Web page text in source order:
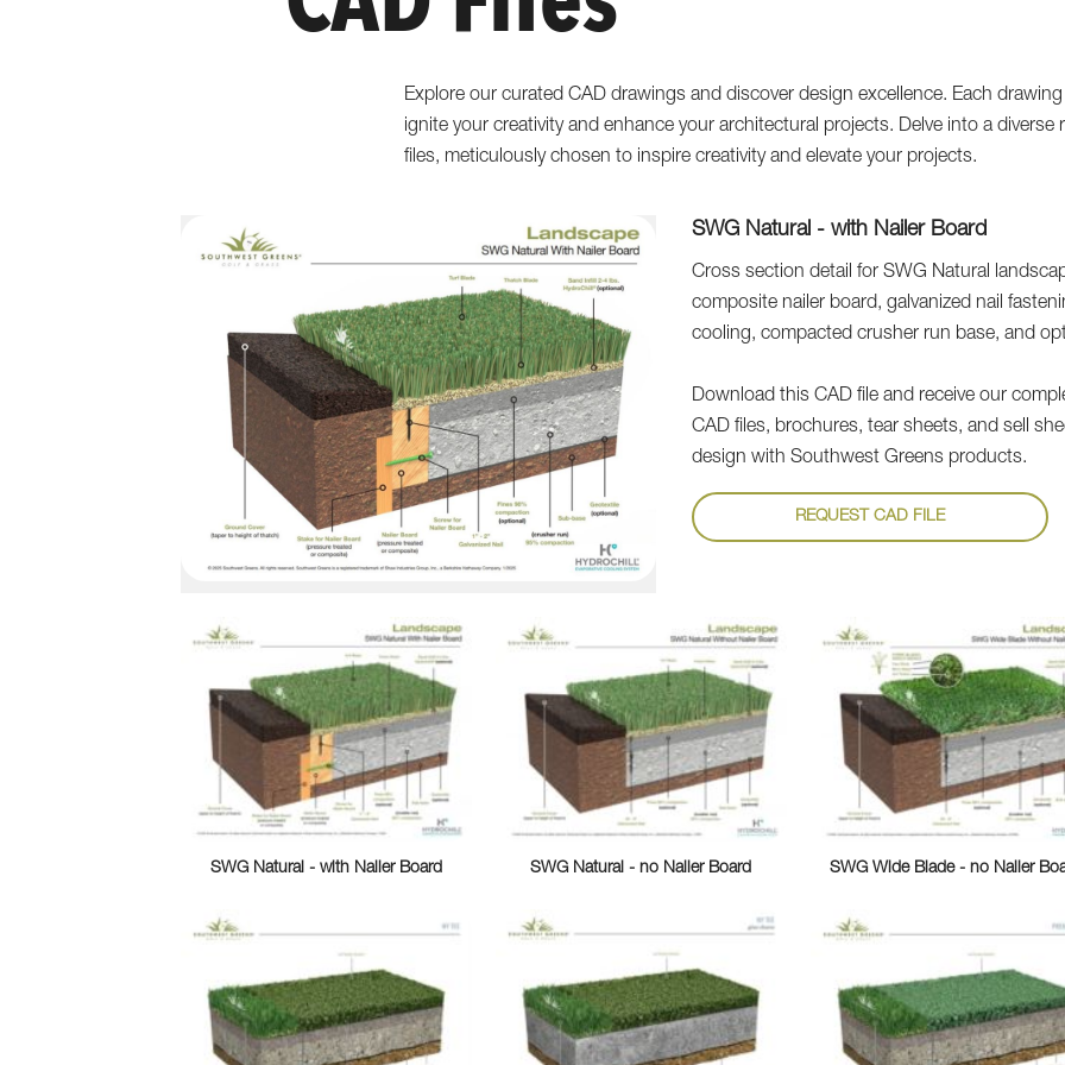
Explore our curated CAD drawings and discover design excellence. Each
ignite your creativity and enhance your architectural projects. Delve into a diverse
files, meticulously chosen to inspire creativity and elevate your projects.
SWG Natural - with Nailer Board
Cross section detail for SWG Natural
composite nailer board, galvanized nail
cooling, compacted crusher run base, and
Download this CAD file and receive our
CAD files, brochures, tear sheets, and sell
design with Southwest Greens products.
REQUEST CAD FILE
SWG Natural - with Nailer Board SWG Natural - no Nailer Board SWG Wide Blade - no Nailer